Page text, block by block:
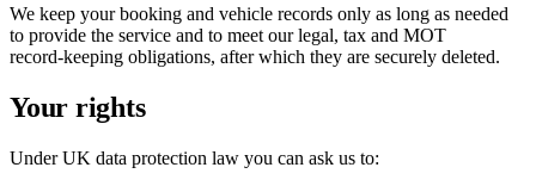
We keep your booking and vehicle records only as long as needed
to provide the service and to meet our legal, tax and MOT
record‑keeping obligations, after which they are securely deleted.
Your rights
Under UK data protection law you can ask us to: